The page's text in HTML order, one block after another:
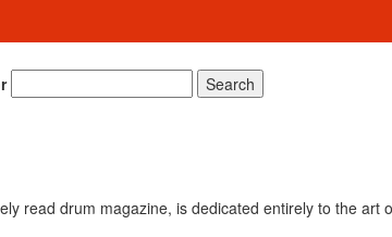
Search
read drum magazine, is dedicated entirely to the